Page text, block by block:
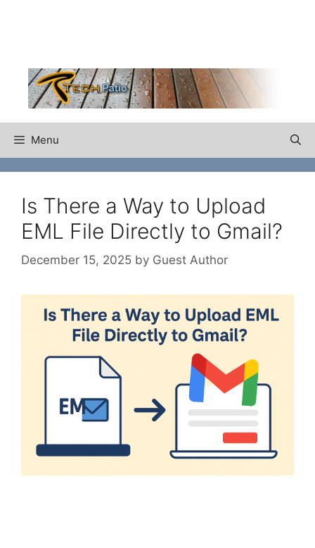
Menu
Is There a Way to Upload
EML File Directly to Gmail?
December 15, 2025 by Guest Author